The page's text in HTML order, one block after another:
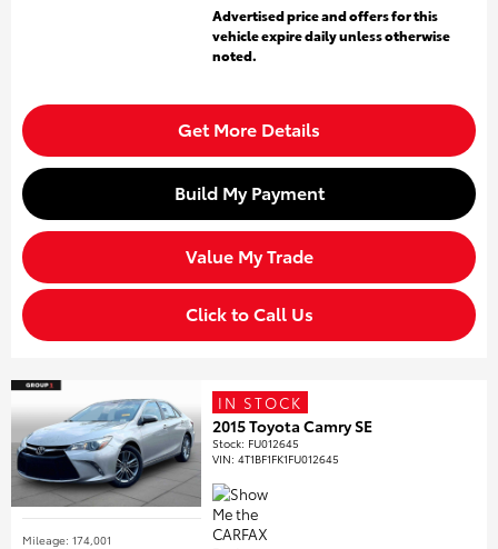
Advertised price and offers for this
vehicle expire daily unless otherwise
noted.
Get More Details
Build My Payment
Value My Trade
Click to Call Us
Mileage: 174,001
IN STOCK
2015 Toyota Camry SE
Stock: FU012645
VIN:4T1BF1FK1FU012645